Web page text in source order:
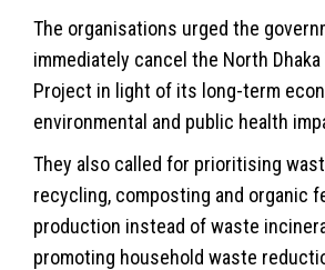
The organisations urged the
immediately cancel the North
Project in light of its long-term
environmental and public health
They also called for prioritising
recycling, composting and organic
production instead of waste
promoting household waste